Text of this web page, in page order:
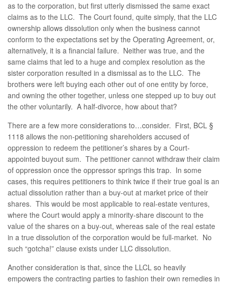
as to the corporation, but first utterly dismissed the same exact
claims as to the LLC. The Court found, quite simply, that the LLC
ownership allows dissolution only when the business cannot
conform to the expectations set by the Operating Agreement, or,
alternatively, it is a financial failure. Neither was true, and the
same claims that led to a huge and complex resolution as the
sister corporation resulted in a dismissal as to the LLC. The
brothers were left buying each other out of one entity by force,
and owning the other together, unless one stepped up to buy out
the other voluntarily. A half-divorce, how about that?
There are a few more considerations to…consider. First, BCL §
1118 allows the non-petitioning shareholders accused of
oppression to redeem the petitioner’s shares by a Court-
appointed buyout sum. The petitioner cannot withdraw their claim
of oppression once the oppressor springs this trap. In some
cases, this requires petitioners to think twice if their true goal is an
actual dissolution rather than a buy-out at market price of their
shares. This would be most applicable to real-estate ventures,
where the Court would apply a minority-share discount to the
value of the shares on a buy-out, whereas sale of the real estate
in a true dissolution of the corporation would be full-market. No
such “gotcha!” clause exists under LLC dissolution.
Another consideration is that, since the LLCL so heavily
empowers the contracting parties to fashion their own remedies in